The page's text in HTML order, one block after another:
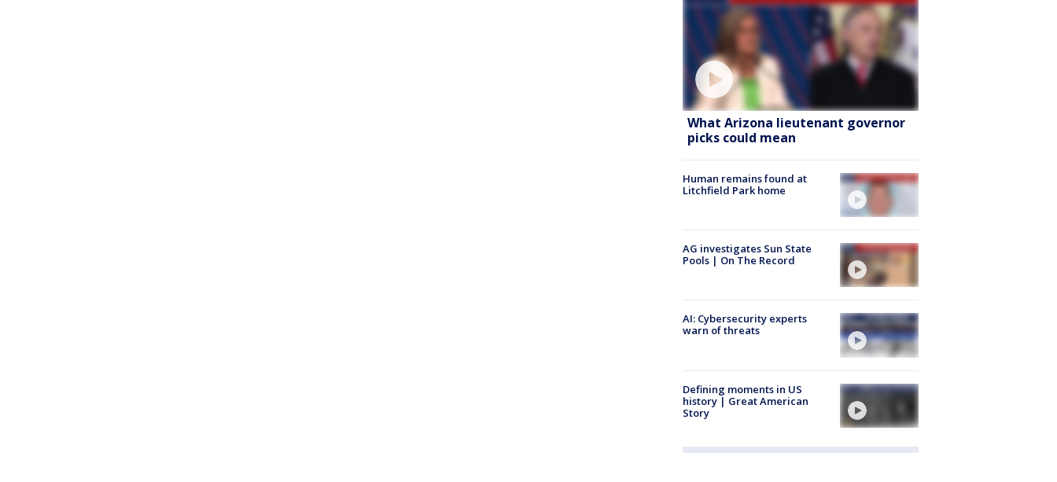
What Arizona lieutenant governor
picks could mean
Human remains found at
Litchfield Park home
AG investigates Sun State
Pools | On The Record
AI: Cybersecurity experts
warn of threats
Defining moments in US
history | Great American
Story